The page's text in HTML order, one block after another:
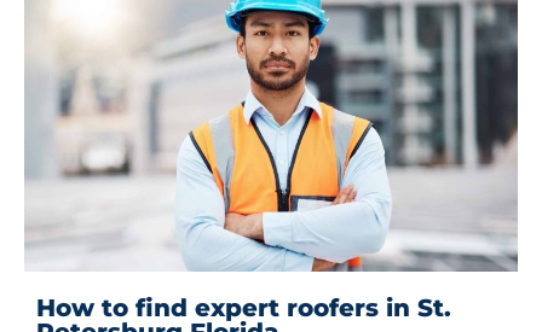
How to find expert roofers in St.